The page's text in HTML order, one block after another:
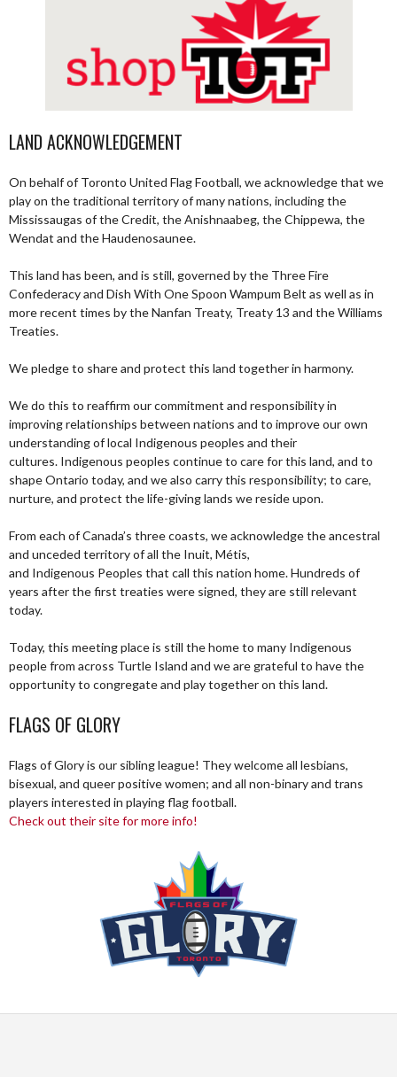
LAND ACKNOWLEDGEMENT
On behalf of Toronto United Flag Football, we acknowledge that we
play on the traditional territory of many nations, including the
Mississaugas of the Credit, the Anishnaabeg, the Chippewa, the
Wendat and the Haudenosaunee.
This land has been, and is still, governed by the Three Fire
Confederacy and Dish With One Spoon Wampum Belt as well as in
more recent times by the Nanfan Treaty, Treaty 13 and the Williams
Treaties.
We pledge to share and protect this land together in harmony.
We do this to reaffirm our commitment and responsibility in
improving relationships between nations and to improve our own
understanding of local Indigenous peoples and their
cultures. Indigenous peoples continue to care for this land, and to
shape Ontario today, and we also carry this responsibility; to care,
nurture, and protect the life-giving lands we reside upon.
From each of Canada’s three coasts, we acknowledge the ancestral
and unceded territory of all the Inuit, Métis,
and Indigenous Peoples that call this nation home. Hundreds of
years after the first treaties were signed, they are still relevant
today.
Today, this meeting place is still the home to many Indigenous
people from across Turtle Island and we are grateful to have the
opportunity to congregate and play together on this land.
FLAGS OF GLORY
Flags of Glory is our sibling league! They welcome all lesbians,
bisexual, and queer positive women; and all non-binary and trans
players interested in playing flag football.
Check out their site for more info!